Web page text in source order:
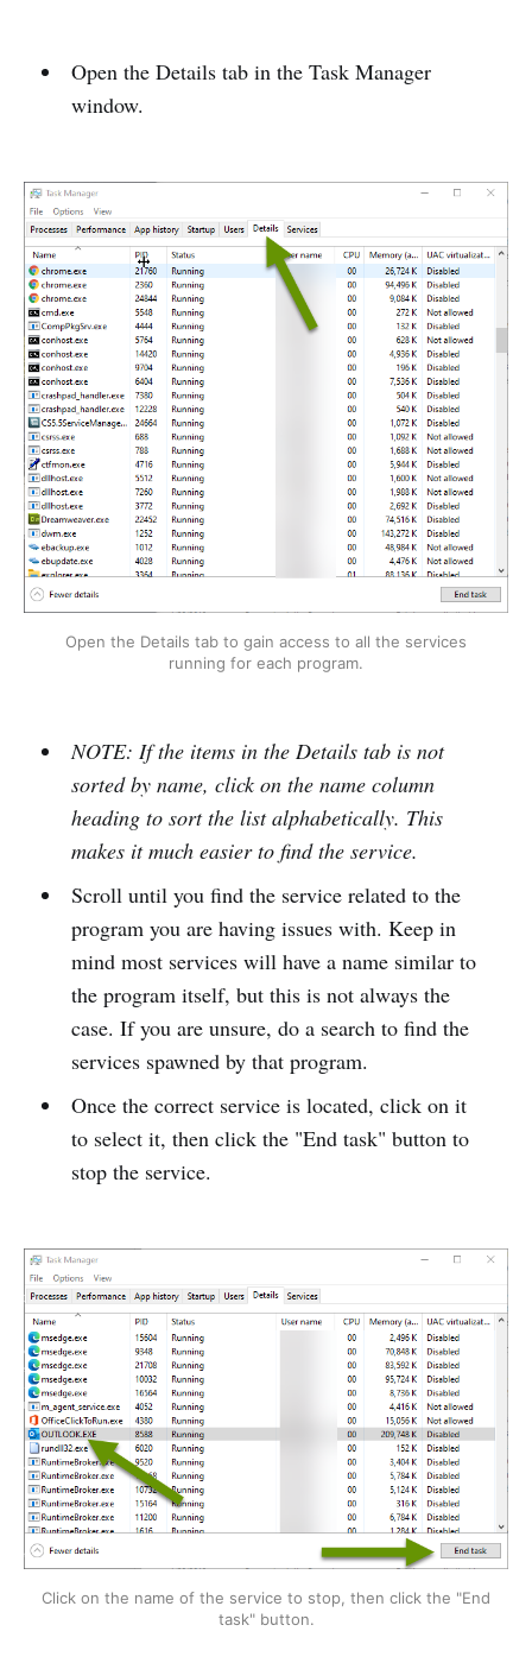
Open the Details tab in the Task Manager
window.
Open the Details tab to gain access to all the services
running for each program.
NOTE: If the items in the Details tab is not
sorted by name, click on the name column
heading to sort the list alphabetically. This
makes it much easier to find the service.
Scroll until you find the service related to the
program you are having issues with. Keep in
mind most services will have a name similar to
the program itself, but this is not always the
case. If you are unsure, do a search to find the
services spawned by that program.
Once the correct service is located, click on it
to select it, then click the "End task" button to
stop the service.
Click on the name of the service to stop, then click the "End
task" button.